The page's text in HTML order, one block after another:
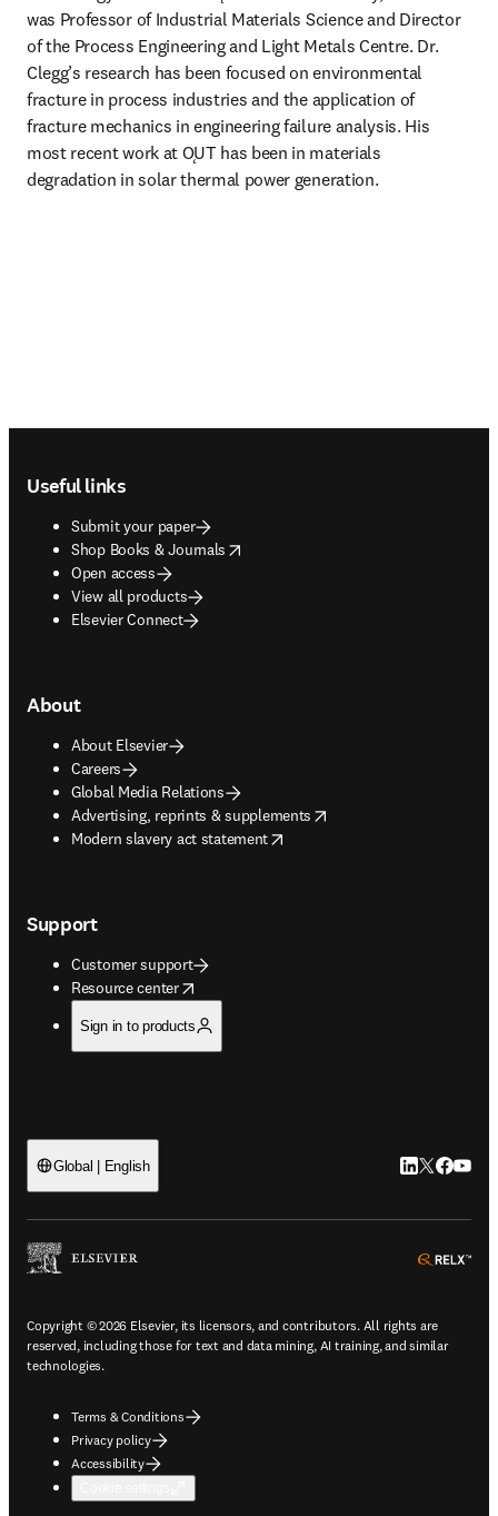
was Professor of Industrial Materials Science and Director
of the Process Engineering and Light Metals Centre. Dr.
Clegg’s research has been focused on environmental
fracture in process industries and the application of
fracture mechanics in engineering failure analysis. His
most recent work at ǪUT has been in materials
degradation in solar thermal power generation.
Useful links
Submit your paper
Shop Books & Journals
opens in new tab/window
Open access
View all products
Elsevier Connect
About
About Elsevier
Careers
Global Media Relations
Advertising, reprints & supplements
opens in new tab/window
Modern slavery act statement
opens in new tab/window
Support
Customer support
Resource center
opens in new tab/window
Sign in to products
Global | English LinkedIn
Twitter
Copyright © 2026 Elsevier, its licensors, and contributors. All rights are
reserved, including those for text and data mining, AI training, and similar
technologies.
Terms & Conditions
Privacy policy
Accessibility